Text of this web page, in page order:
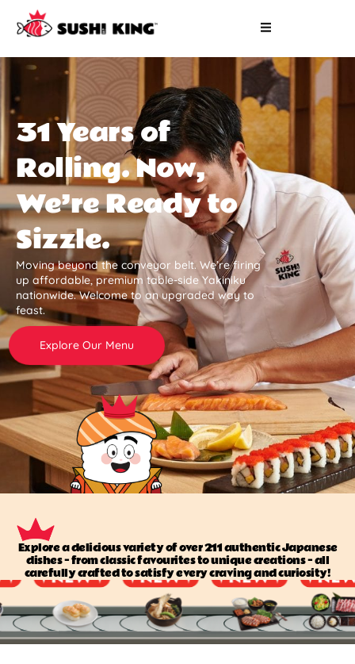
31 Years of
Rolling. Now,
We’re Ready to
Sizzle.
Moving beyond the conveyor belt. We’re firing
up affordable, premium table-side Yakiniku
nationwide. Welcome to an upgraded way to
feast.
Explore Our Menu
Explore a delicious variety of over 211 authentic Japanese
dishes — from classic favourites to unique creations — all
carefully crafted to satisfy every craving and curiosity!